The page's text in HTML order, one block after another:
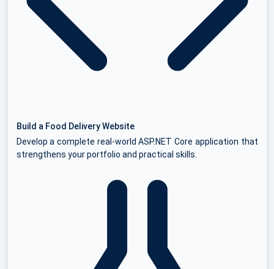
Build a Food Delivery Website
Develop a complete real-world ASP.NET Core application that
strengthens your portfolio and practical skills.